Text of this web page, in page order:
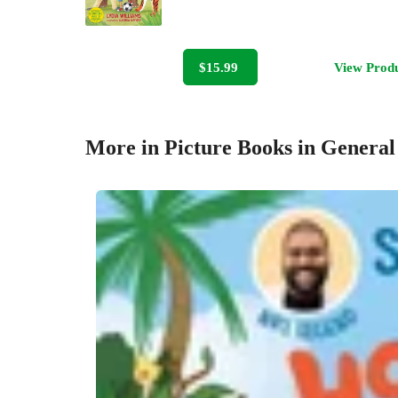
$15.99 View
More in Picture Books in General